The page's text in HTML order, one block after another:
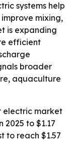
systems help
mixing,
is expanding
efficient
broader
aquaculture
electric market
2025 to $1.17
to reach $1.57